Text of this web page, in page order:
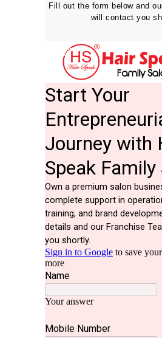
Fill out the form below and
will contact you